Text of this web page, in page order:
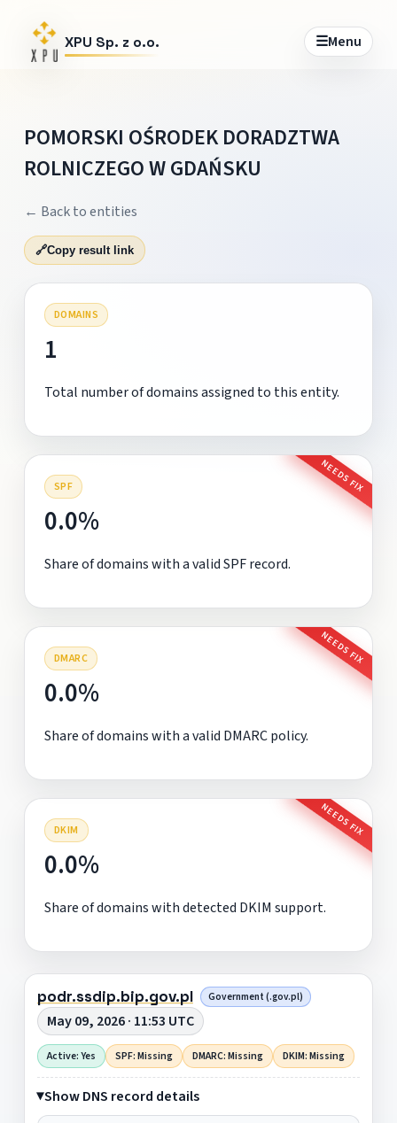
XPU Sp. z o.o. ☰Menu
POMORSKI OŚRODEK DORADZTWA
ROLNICZEGO W GDAŃSKU
← Back to entities
🔗Copy result link
DOMAINS
1
Total number of domains assigned to this entity.
SPF NEEDS FIX
0.0%
Share of domains with a valid SPF record.
DMARC NEEDS FIX
0.0%
Share of domains with a valid DMARC policy.
DKIM NEEDS FIX
0.0%
Share of domains with detected DKIM support.
podr.ssdip.bip.gov.pl Government (.gov.pl)
May 09, 2026 · 11:53 UTC
Active: Yes SPF: Missing DMARC: Missing DKIM: Missing
Show DNS record details